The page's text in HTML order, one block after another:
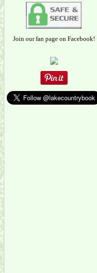
Join our fan page on Facebook!